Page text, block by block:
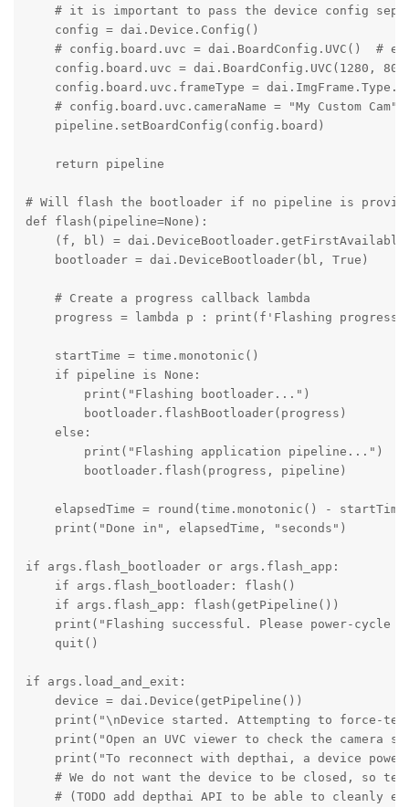
# it is important to pass the device config
    config = dai.Device.Config()
# config.board.uvc = dai.BoardConfig.UVC()  #
config.board.uvc = dai.BoardConfig.UVC(1280,
config.board.uvc.frameType =
    # config.board.uvc.cameraName = "My Custom Cam"
    pipeline.setBoardConfig(config.board)
    return pipeline
# Will flash the bootloader if no pipeline is
def flash(pipeline=None):
(f, bl) =
    bootloader = dai.DeviceBootloader(bl, True)
    # Create a progress callback lambda
progress = lambda p : print(f'Flashing
    startTime = time.monotonic()
    if pipeline is None:
        print("Flashing bootloader...")
        bootloader.flashBootloader(progress)
    else:
        print("Flashing application pipeline...")
        bootloader.flash(progress, pipeline)
elapsedTime = round(time.monotonic() -
    print("Done in", elapsedTime, "seconds")
if args.flash_bootloader or args.flash_app:
    if args.flash_bootloader: flash()
    if args.flash_app: flash(getPipeline())
print("Flashing successful. Please power-cycle
    quit()
if args.load_and_exit:
    device = dai.Device(getPipeline())
print("\nDevice started. Attempting to force-
print("Open an UVC viewer to check the camera
print("To reconnect with depthai, a device
# We do not want the device to be closed, so
# (TODO add depthai API to be able to cleanly